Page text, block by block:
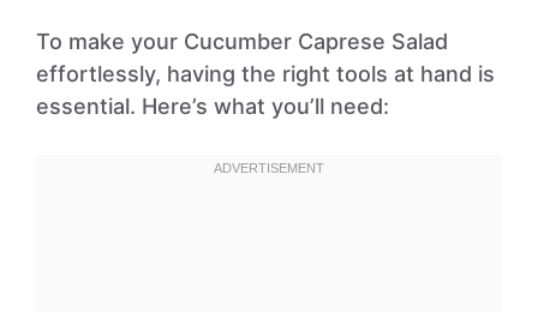
To make your Cucumber Caprese Salad
effortlessly, having the right tools at hand is
essential. Here’s what you’ll need: